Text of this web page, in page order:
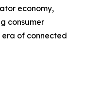
economy,
consumer
of connected